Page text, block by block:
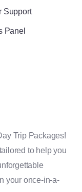
Support
Panel
Trip Packages!
to help you
your once-in-a-